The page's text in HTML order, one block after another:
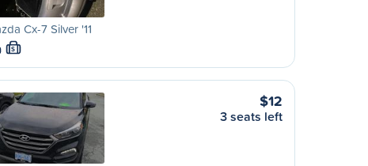
Cx-7 Silver '11
S
$12
3 seats left